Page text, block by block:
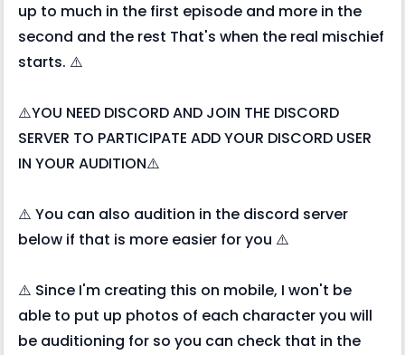
up to much in the first episode and more in the
second and the rest That's when the real mischief
starts. ⚠️
⚠️YOU NEED DISCORD AND JOIN THE DISCORD
SERVER TO PARTICIPATE ADD YOUR DISCORD USER
IN YOUR AUDITION⚠️
⚠️ You can also audition in the discord server
below if that is more easier for you ⚠️
⚠️ Since I'm creating this on mobile, I won't be
able to put up photos of each character you will
be auditioning for so you can check that in the